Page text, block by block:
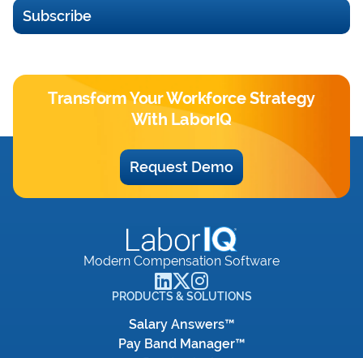
Subscribe
Transform Your Workforce Strategy
With LaborIQ
Request Demo
Modern Compensation Software
PRODUCTS & SOLUTIONS
Salary Answers™
Pay Band Manager™